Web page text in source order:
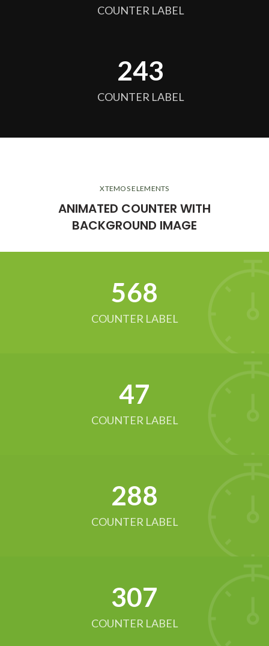
COUNTER LABEL
256
COUNTER LABEL
XTEMOS ELEMENTS
ANIMATED COUNTER WITH
BACKGROUND IMAGE
634
COUNTER LABEL
52
COUNTER LABEL
321
COUNTER LABEL
342
COUNTER LABEL